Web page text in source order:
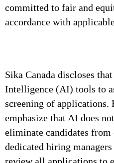
committed to fair and
accordance with
Sika Canada discloses
Intelligence (AI) tools to
screening of applications.
emphasize that AI does
eliminate candidates
dedicated hiring